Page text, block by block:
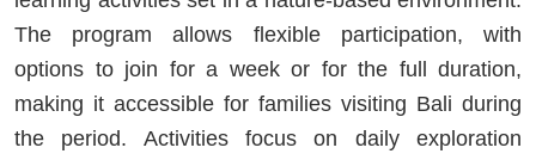
The program allows flexible participation, with
options to join for a week or for the full duration,
making it accessible for families visiting Bali during
the period. Activities focus on daily exploration